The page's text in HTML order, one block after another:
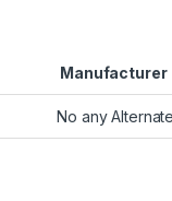
Manufacturer
No any